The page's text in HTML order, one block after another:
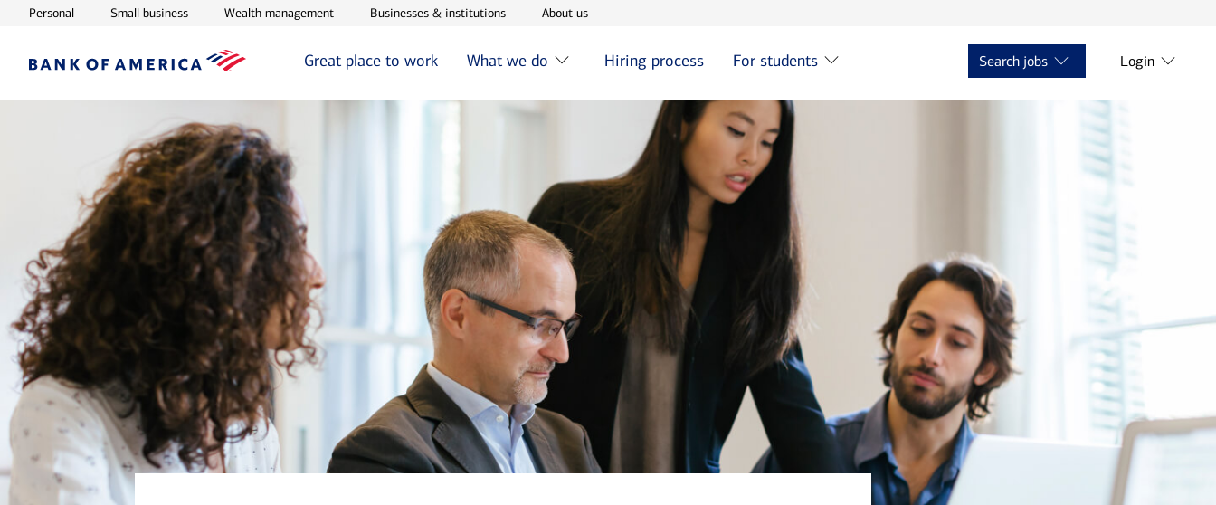
PersonalOpens in new window
Small businessOpens in new window
Wealth managementOpens in new window
Businesses & institutionsOpens in new window
About usOpens in new window
Great place to work What we do Hiring process For students Search jobs Login